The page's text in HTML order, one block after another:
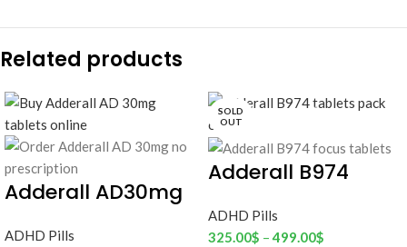
Related products
Adderall AD30mg
ADHD Pills
SOLD
OUT
Adderall B974
ADHD Pills
325.00$ – 499.00$